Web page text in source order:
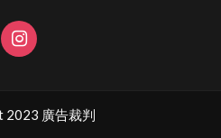
2023 廣告裁判